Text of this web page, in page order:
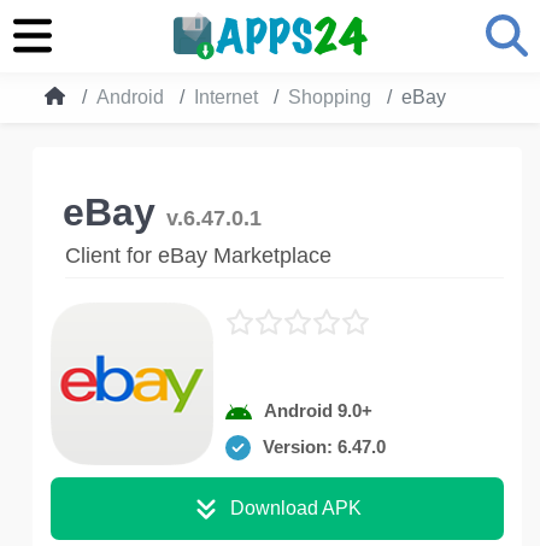
Android Internet Shopping eBay
eBay v.6.47.0.1
Client for eBay Marketplace
Android 9.0+
Version: 6.47.0
Download APK